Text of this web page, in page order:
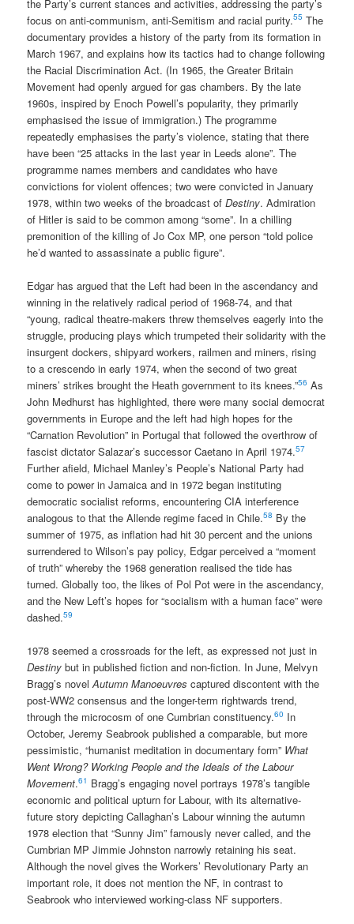
the Party’s current stances and activities, addressing the party’s
focus on anti-communism, anti-Semitism and racial purity.55 The
documentary provides a history of the party from its formation in
March 1967, and explains how its tactics had to change following
the Racial Discrimination Act. (In 1965, the Greater Britain
Movement had openly argued for gas chambers. By the late
1960s, inspired by Enoch Powell’s popularity, they primarily
emphasised the issue of immigration.) The programme
repeatedly emphasises the party’s violence, stating that there
have been “25 attacks in the last year in Leeds alone”. The
programme names members and candidates who have
convictions for violent offences; two were convicted in January
1978, within two weeks of the broadcast ofDestiny. Admiration
of Hitler is said to be common among “some”. In a chilling
premonition of the killing of Jo Cox MP, one person “told police
he’d wanted to assassinate a public figure”.
Edgar has argued that the Left had been in the ascendancy and
winning in the relatively radical period of 1968-74, and that
“young, radical theatre-makers threw themselves eagerly into the
struggle, producing plays which trumpeted their solidarity with the
insurgent dockers, shipyard workers, railmen and miners, rising
to a crescendo in early 1974, when the second of two great
miners’ strikes brought the Heath government to its knees.”56 As
John Medhurst has highlighted, there were many social democrat
governments in Europe and the left had high hopes for the
“Carnation Revolution” in Portugal that followed the overthrow of
fascist dictator Salazar’s successor Caetano in April 1974.57
Further afield, Michael Manley’s People’s National Party had
come to power in Jamaica and in 1972 began instituting
democratic socialist reforms, encountering CIA interference
analogous to that the Allende regime faced in Chile.58 By the
summer of 1975, as inflation had hit 30 percent and the unions
surrendered to Wilson’s pay policy, Edgar perceived a “moment
of truth” whereby the 1968 generation realised the tide has
turned. Globally too, the likes of Pol Pot were in the ascendancy,
and the New Left’s hopes for “socialism with a human face” were
dashed.59
1978 seemed a crossroads for the left, as expressed not just in
Destiny but in published fiction and non-fiction. In June, Melvyn
Bragg’s novelAutumn Manoeuvres captured discontent with the
post-WW2 consensus and the longer-term rightwards trend,
through the microcosm of one Cumbrian constituency.60 In
October, Jeremy Seabrook published a comparable, but more
pessimistic, “humanist meditation in documentary form” What
Went Wrong? Working People and the Ideals of the Labour
Movement.61 Bragg’s engaging novel portrays 1978’s tangible
economic and political upturn for Labour, with its alternative-
future story depicting Callaghan’s Labour winning the autumn
1978 election that “Sunny Jim” famously never called, and the
Cumbrian MP Jimmie Johnston narrowly retaining his seat.
Although the novel gives the Workers’ Revolutionary Party an
important role, it does not mention the NF, in contrast to
Seabrook who interviewed working-class NF supporters.